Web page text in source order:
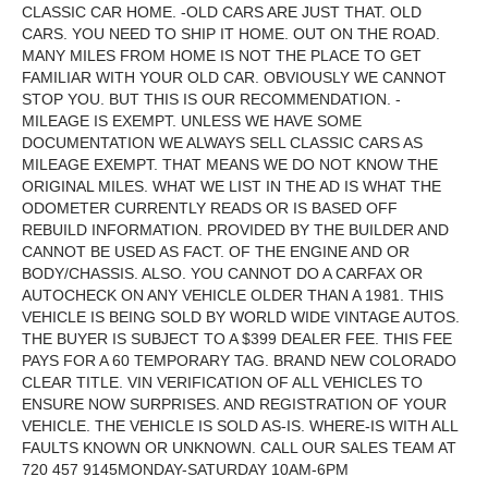
CLASSIC CAR HOME. -OLD CARS ARE JUST THAT. OLD
CARS. YOU NEED TO SHIP IT HOME. OUT ON THE ROAD.
MANY MILES FROM HOME IS NOT THE PLACE TO GET
FAMILIAR WITH YOUR OLD CAR. OBVIOUSLY WE CANNOT
STOP YOU. BUT THIS IS OUR RECOMMENDATION. -
MILEAGE IS EXEMPT. UNLESS WE HAVE SOME
DOCUMENTATION WE ALWAYS SELL CLASSIC CARS AS
MILEAGE EXEMPT. THAT MEANS WE DO NOT KNOW THE
ORIGINAL MILES. WHAT WE LIST IN THE AD IS WHAT THE
ODOMETER CURRENTLY READS OR IS BASED OFF
REBUILD INFORMATION. PROVIDED BY THE BUILDER AND
CANNOT BE USED AS FACT. OF THE ENGINE AND OR
BODY/CHASSIS. ALSO. YOU CANNOT DO A CARFAX OR
AUTOCHECK ON ANY VEHICLE OLDER THAN A 1981. THIS
VEHICLE IS BEING SOLD BY WORLD WIDE VINTAGE AUTOS.
THE BUYER IS SUBJECT TO A $399 DEALER FEE. THIS FEE
PAYS FOR A 60 TEMPORARY TAG. BRAND NEW COLORADO
CLEAR TITLE. VIN VERIFICATION OF ALL VEHICLES TO
ENSURE NOW SURPRISES. AND REGISTRATION OF YOUR
VEHICLE. THE VEHICLE IS SOLD AS-IS. WHERE-IS WITH ALL
FAULTS KNOWN OR UNKNOWN. CALL OUR SALES TEAM AT
720 457 9145MONDAY-SATURDAY 10AM-6PM